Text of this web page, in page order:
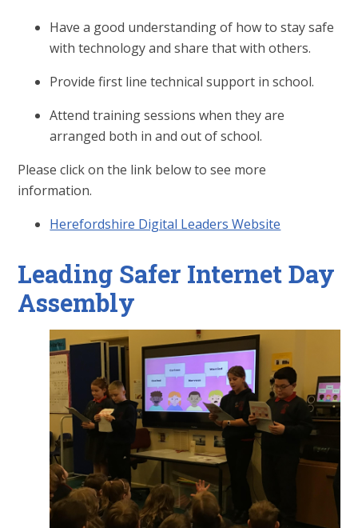
Have a good understanding of how to stay safe
with technology and share that with others.
Provide first line technical support in school.
Attend training sessions when they are
arranged both in and out of school.
Please click on the link below to see more
information.
Herefordshire Digital Leaders Website
Leading Safer Internet Day
Assembly